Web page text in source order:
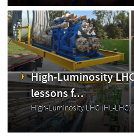
High-Luminosity
lessons f...
High-Luminosity LHC (HL-LHC)